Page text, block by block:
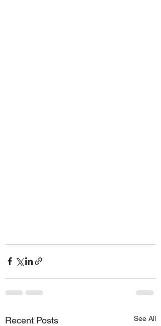
Recent Posts See All